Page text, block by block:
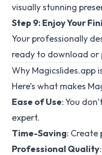
visually stunning
Step 9: Enjoy Your
Your professionally
ready to download or
Why Magicslides.app
Here’s what makes
Ease of Use: You
expert.
Time-Saving: Create
Professional Quality